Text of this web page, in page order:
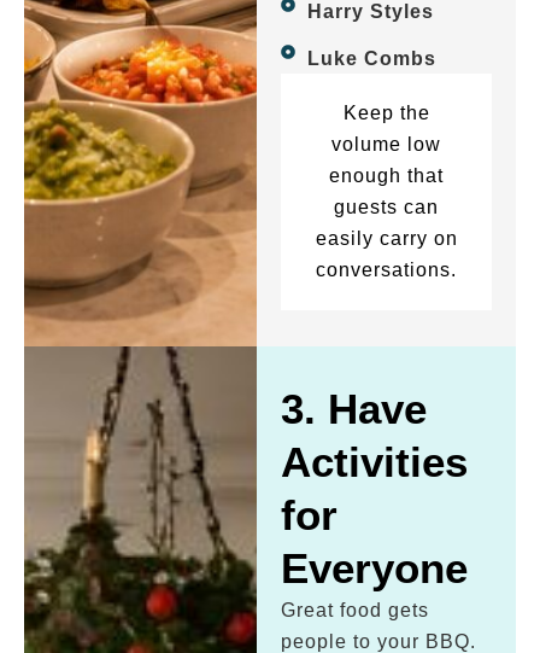
Harry Styles
Luke Combs
Keep the
volume low
enough that
guests can
easily carry on
conversations.
3. Have
Activities
for
Everyone
Great food gets
people to your BBQ.